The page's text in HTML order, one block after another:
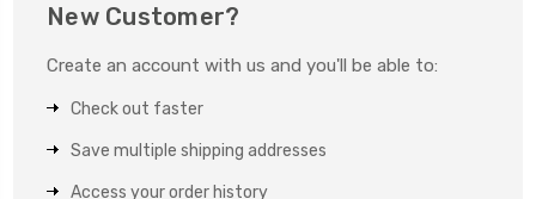
New Customer?
Create an account with us and you'll be able to:
Check out faster
Save multiple shipping addresses
Access your order history